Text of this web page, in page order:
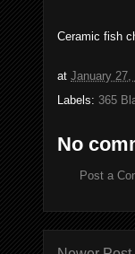
Ceramic fish
at January 27,
Labels: 365
No
Post a